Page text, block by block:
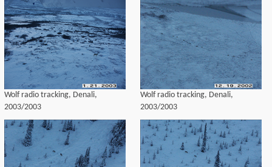
Wolf radio tracking, Denali,
2003/2003
Wolf radio tracking, Denali,
2003/2003